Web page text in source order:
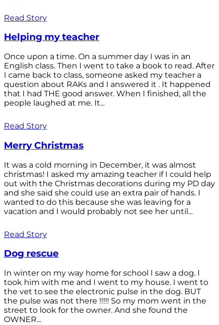
Read Story
Helping my teacher
Once upon a time. On a summer day I was in an
English class. Then I went to take a book to read. After
I came back to class, someone asked my teacher a
question about RAKs and I answered it . It happened
that I had THE good answer. When I finished, all the
people laughed at me. It...
Read Story
Merry Christmas
It was a cold morning in December, it was almost
christmas! I asked my amazing teacher if I could help
out with the Christmas decorations during my PD day
and she said she could use an extra pair of hands. I
wanted to do this because she was leaving for a
vacation and I would probably not see her until...
Read Story
Dog rescue
In winter on my way home for school I saw a dog. I
took him with me and I went to my house. I went to
the vet to see the electronic pulse in the dog. BUT
the pulse was not there !!!!! So my mom went in the
street to look for the owner. And she found the
OWNER...